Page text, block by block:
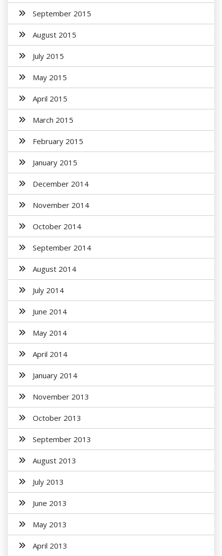
September 2015
August 2015
July 2015
May 2015
April 2015
March 2015
February 2015
January 2015
December 2014
November 2014
October 2014
September 2014
August 2014
July 2014
June 2014
May 2014
April 2014
January 2014
November 2013
October 2013
September 2013
August 2013
July 2013
June 2013
May 2013
April 2013